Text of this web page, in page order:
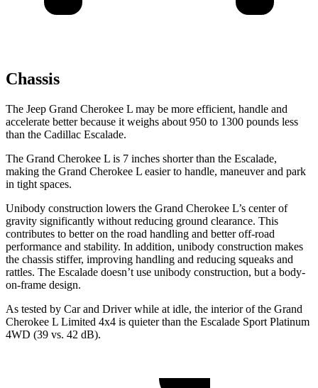
Chassis
The Jeep Grand Cherokee L may be more efficient, handle and
accelerate better because it weighs about 950 to 1300 pounds less
than the Cadillac Escalade.
The Grand Cherokee L is 7 inches shorter than the Escalade,
making the Grand Cherokee L easier to handle, maneuver and park
in tight spaces.
Unibody construction lowers the Grand Cherokee L’s center of
gravity significantly without reducing ground clearance. This
contributes to better on the road handling and better off-road
performance and stability. In addition, unibody construction makes
the chassis stiffer, improving handling and reducing squeaks and
rattles. The Escalade doesn’t use unibody construction, but a body-
on-frame design.
As tested by Car and Driverwhile at idle, the interior of the Grand
Cherokee L Limited 4x4 is quieter than the Escalade Sport Platinum
4WD (39 vs. 42 dB).